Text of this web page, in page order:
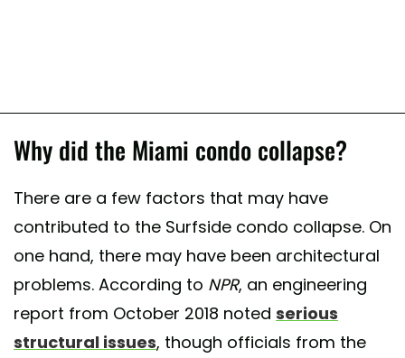
Why did the Miami condo collapse?
There are a few factors that may have
contributed to the Surfside condo collapse. On
one hand, there may have been architectural
problems. According to NPR, an engineering
report from October 2018 noted serious
structural issues, though officials from the